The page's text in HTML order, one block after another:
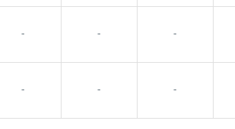
- - -
- - -